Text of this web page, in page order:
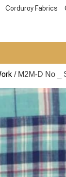
Corduroy Fabrics
/ M2M-D No _